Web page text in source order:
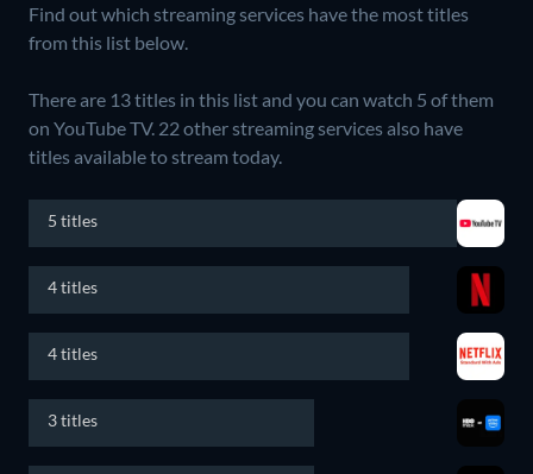
Find out which streaming services have the most titles
from this list below.
There are 13 titles in this list and you can watch 5 of them
on YouTube TV. 22 other streaming services also have
titles available to stream today.
5 titles
4 titles
4 titles
3 titles